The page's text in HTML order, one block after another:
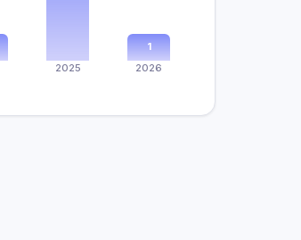
2025
1
2026